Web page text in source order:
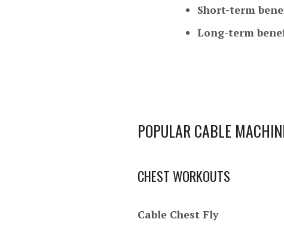
Short-term
Long-term
POPULAR CABLE
CHEST WORKOUTS
Cable Chest Fly